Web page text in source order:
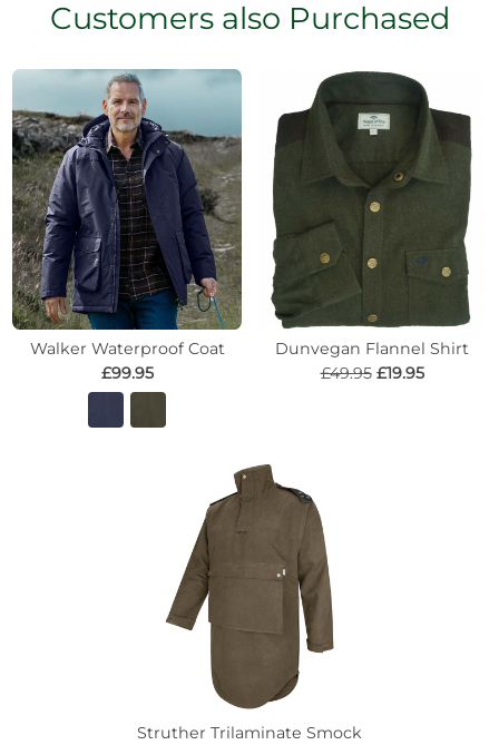
Customers also Purchased
Walker Waterproof Coat
£99.95
Dunvegan Flannel Shirt
£49.95 £19.95
Struther Trilaminate Smock